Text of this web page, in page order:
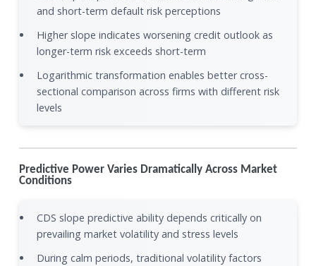
and short-term default risk perceptions
Higher slope indicates worsening credit outlook as
longer-term risk exceeds short-term
Logarithmic transformation enables better cross-
sectional comparison across firms with different risk
levels
Predictive Power Varies Dramatically Across Market
Conditions
CDS slope predictive ability depends critically on
prevailing market volatility and stress levels
During calm periods, traditional volatility factors